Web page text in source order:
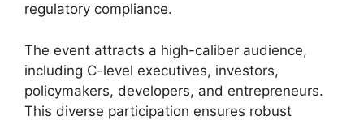
regulatory compliance.
The event attracts a high-caliber audience,
including C-level executives, investors,
policymakers, developers, and entrepreneurs.
This diverse participation ensures robust